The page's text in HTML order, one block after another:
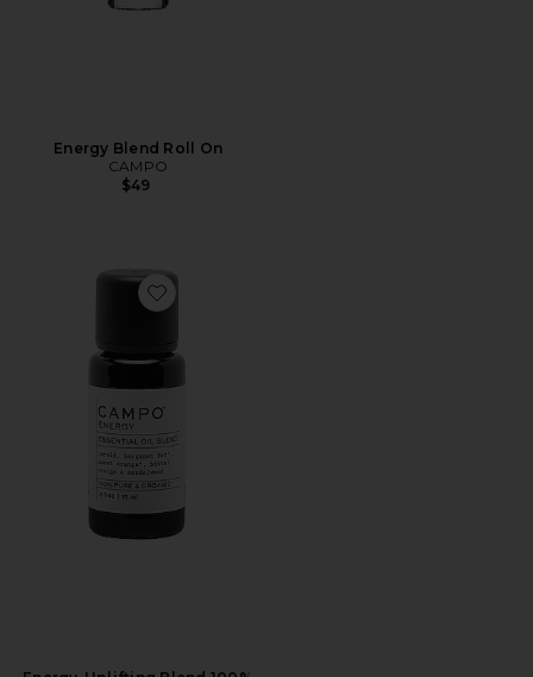
Energy Blend Roll On
CAMPO
$49
Favorite Energy-Uplifting Blend 100% Pure Essential